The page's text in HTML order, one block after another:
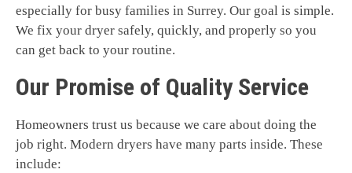
especially for busy families in Surrey. Our goal is simple.
We fix your dryer safely, quickly, and properly so you
can get back to your routine.
Our Promise of Quality Service
Homeowners trust us because we care about doing the
job right. Modern dryers have many parts inside. These
include: